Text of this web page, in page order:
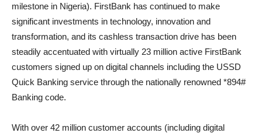
milestone in Nigeria). FirstBank has continued to make
significant investments in technology, innovation and
transformation, and its cashless transaction drive has been
steadily accentuated with virtually 23 million active FirstBank
customers signed up on digital channels including the USSD
Quick Banking service through the nationally renowned *894#
Banking code.
With over 42 million customer accounts (including digital